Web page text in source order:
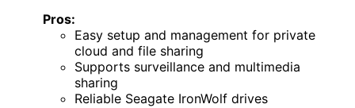
Pros:
Easy setup and management for private
cloud and file sharing
Supports surveillance and multimedia
sharing
Reliable Seagate IronWolf drives